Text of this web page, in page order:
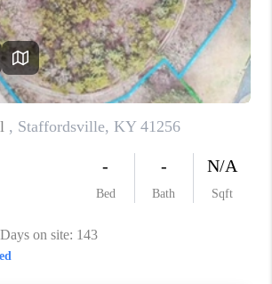
WHO WE ARE
REVIEWS
CAREERS
ABOUT PLACE
CONNECT
IN THE PRESS
REFERRAL